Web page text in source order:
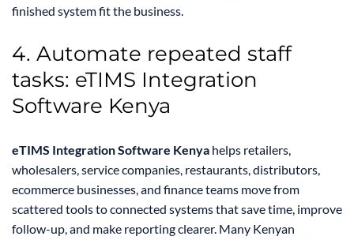
finished system fit the business.
4. Automate repeated staff
tasks: eTIMS Integration
Software Kenya
eTIMS Integration Software Kenya helps retailers,
wholesalers, service companies, restaurants, distributors,
ecommerce businesses, and finance teams move from
scattered tools to connected systems that save time, improve
follow-up, and make reporting clearer. Many Kenyan